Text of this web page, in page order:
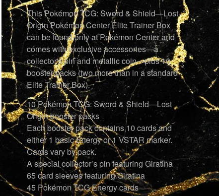
This Pokémon TCG: Sword & Shield—Lost
Origin Pokémon Center Elite Trainer Box
can be found only at Pokémon Center and
comes with exclusive accessories—a
collector's pin and metallic coin—plus 10
booster packs (two more than in a standard
Elite Trainer Box).
10 Pokémon TCG: Sword & Shield—Lost
Origin booster packs
Each booster pack contains 10 cards and
either 1 basic Energy or 1 VSTAR marker.
Cards vary by pack.
A special collector’s pin featuring Giratina
65 card sleeves featuring Giratina
45 Pokémon TCG Energy cards